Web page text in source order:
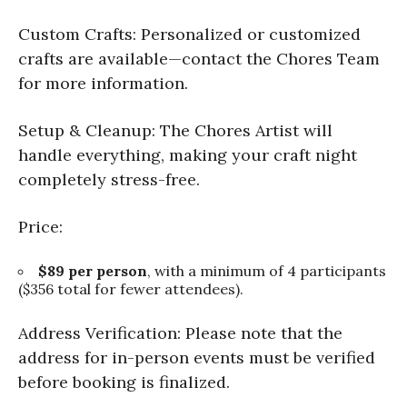
Custom Crafts: Personalized or customized
crafts are available—contact the Chores Team
for more information.
Setup & Cleanup: The Chores Artist will
handle everything, making your craft night
completely stress-free.
Price:
$89 per person, with a minimum of 4 participants
($356 total for fewer attendees).
Address Verification: Please note that the
address for in-person events must be verified
before booking is finalized.